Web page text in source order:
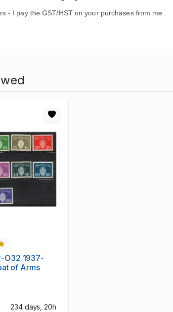
- I pay the GST/HST on your purchases from me .
O32 1937-
of Arms
234 days, 20h